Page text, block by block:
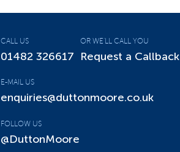
CALL US
01482 326617
OR WE'LL CALL YOU
Request a Callback
E-MAIL US
enquiries@duttonmoore.co.uk
FOLLOW US
@DuttonMoore